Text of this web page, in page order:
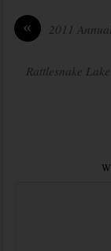
« 2011
Rattlesnake